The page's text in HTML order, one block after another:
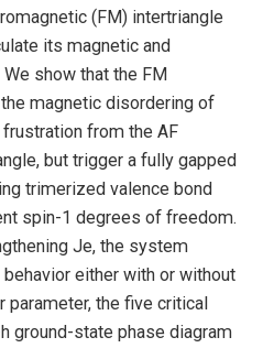
(FM) intertriangle
its magnetic and
show that the FM
magnetic disordering of
from the AF
but trigger a fully gapped
trimerized valence bond
spin-1 degrees of freedom.
Je, the system
either with or without
parameter, the five critical
ground-state phase diagram